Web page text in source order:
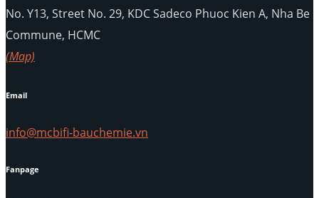
No. Y13, Street No. 29, KDC Sadeco Phuoc Kien A, Nha Be
Commune, HCMC
(Map)
Email
info@mcbifi-bauchemie.vn
Fanpage